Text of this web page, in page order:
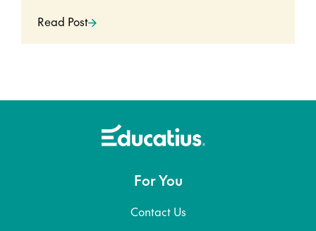
Read Post
For You
Contact Us